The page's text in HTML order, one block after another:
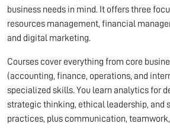
business needs in mind. It offers three
resources management, financial
and digital marketing.
Courses cover everything from core
(accounting, finance, operations, and
specialized skills. You learn analytics for
strategic thinking, ethical leadership, and
practices, plus communication,